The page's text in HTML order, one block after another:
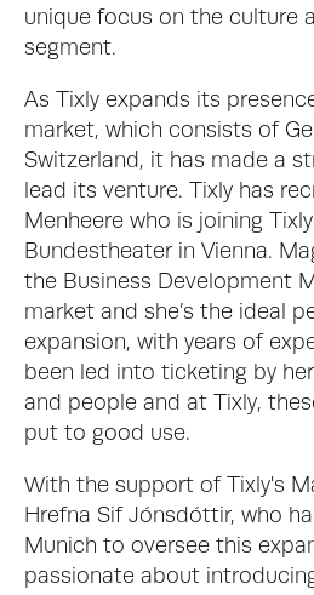
unique focus on the culture
segment.
As Tixly expands its
market, which consists of
Switzerland, it has made a
lead its venture. Tixly has
Menheere who is joining
Bundestheater in Vienna.
the Business Development
market and she’s the ideal
expansion, with years of
been led into ticketing by
and people and at Tixly,
put to good use.
With the support of Tixly's
Hrefna Sif Jónsdóttir, who
Munich to oversee this
passionate about